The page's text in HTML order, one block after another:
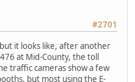
#2701
it looks like, after another
at Mid-County, the toll
traffic cameras show a few
but most using the E-